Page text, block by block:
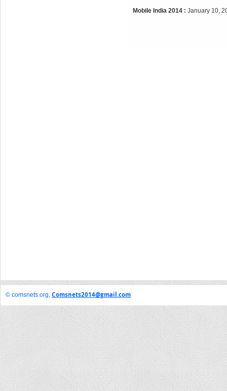
Mobile India 2014 : January 10,
© comsnets.org, Comsnets2014@gmail.com